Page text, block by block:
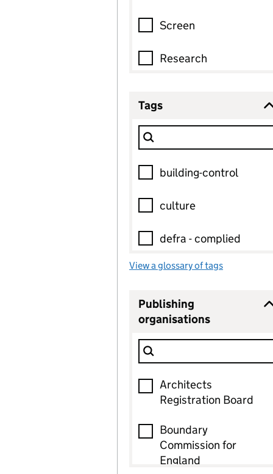
Screen
Research
Test and iterate
Tags
Tags
Filter Show only
15 options found, 0 selected
building-control
culture
defra - complied
defra - national
development-
plan:part-of
environment
heritage
View a glossary of tags
Publishing
organisations
Publishing
Filter Show only
40 options found, 0 selected
Architects
Registration Board
Boundary
Commission for
England